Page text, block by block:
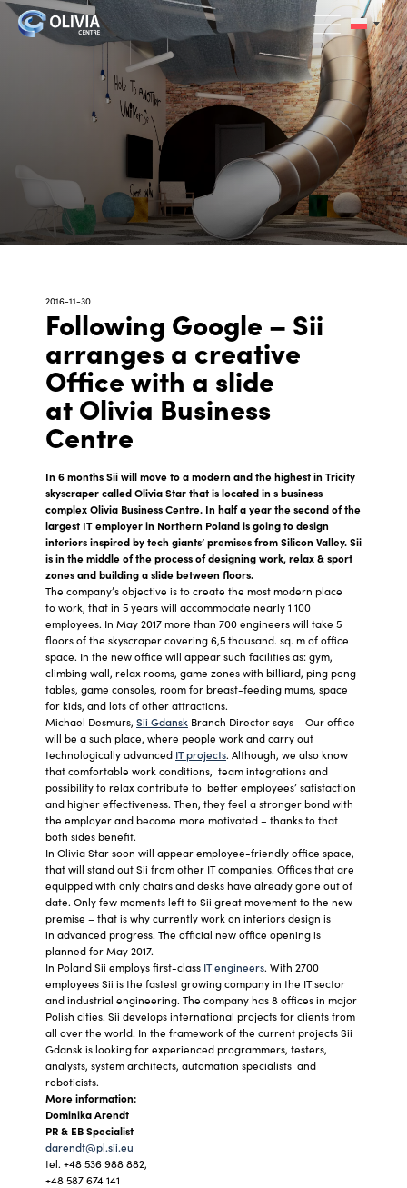
2016-11-30
Following Google – Sii
arranges a creative
Office with a slide
at Olivia Business
Centre
In 6 months Sii will move to a modern and the highest in Tricity
skyscraper called Olivia Star that is located in s business
complex Olivia Business Centre. In half a year the second of the
largest IT employer in Northern Poland is going to design
interiors inspired by tech giants’ premises from Silicon Valley. Sii
is in the middle of the process of designing work, relax & sport
zones and building a slide between floors.
The company’s objective is to create the most modern place
to work, that in 5 years will accommodate nearly 1 100
employees. In May 2017 more than 700 engineers will take 5
floors of the skyscraper covering 6,5 thousand. sq. m of office
space. In the new office will appear such facilities as: gym,
climbing wall, relax rooms, game zones with billiard, ping pong
tables, game consoles, room for breast-feeding mums, space
for kids, and lots of other attractions.
Michael Desmurs, Sii Gdansk Branch Director says – Our office
will be a such place, where people work and carry out
technologically advanced IT projects. Although, we also know
that comfortable work conditions, team integrations and
possibility to relax contribute to better employees’ satisfaction
and higher effectiveness. Then, they feel a stronger bond with
the employer and become more motivated – thanks to that
both sides benefit.
In Olivia Star soon will appear employee-friendly office space,
that will stand out Sii from other IT companies. Offices that are
equipped with only chairs and desks have already gone out of
date. Only few moments left to Sii great movement to the new
premise – that is why currently work on interiors design is
in advanced progress. The official new office opening is
planned for May 2017.
In Poland Sii employs first-class IT engineers. With 2700
employees Sii is the fastest growing company in the IT sector
and industrial engineering. The company has 8 offices in major
Polish cities. Sii develops international projects for clients from
all over the world. In the framework of the current projects Sii
Gdansk is looking for experienced programmers, testers,
analysts, system architects, automation specialists and
roboticists.
More information:
Dominika Arendt
PR & EB Specialist
darendt@pl.sii.eu
tel. +48 536 988 882,
+48 587 674 141